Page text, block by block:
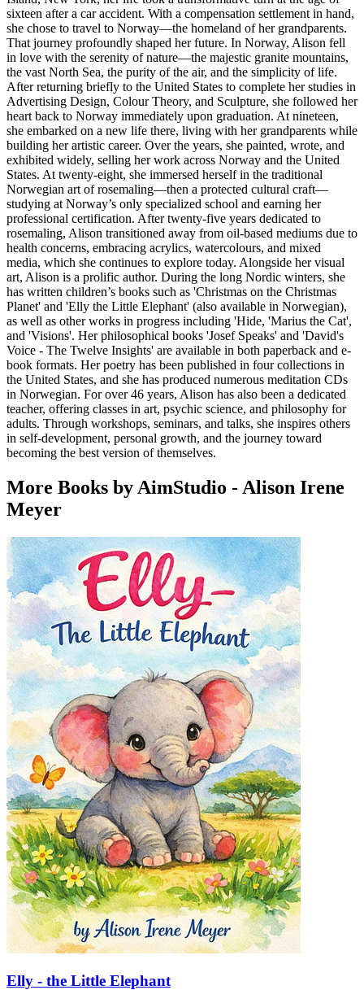
sixteen after a car accident. With a compensation settlement in hand,
she chose to travel to Norway—the homeland of her grandparents.
That journey profoundly shaped her future. In Norway, Alison fell
in love with the serenity of nature—the majestic granite mountains,
the vast North Sea, the purity of the air, and the simplicity of life.
After returning briefly to the United States to complete her studies in
Advertising Design, Colour Theory, and Sculpture, she followed her
heart back to Norway immediately upon graduation. At nineteen,
she embarked on a new life there, living with her grandparents while
building her artistic career. Over the years, she painted, wrote, and
exhibited widely, selling her work across Norway and the United
States. At twenty-eight, she immersed herself in the traditional
Norwegian art of rosemaling—then a protected cultural craft—
studying at Norway’s only specialized school and earning her
professional certification. After twenty-five years dedicated to
rosemaling, Alison transitioned away from oil-based mediums due to
health concerns, embracing acrylics, watercolours, and mixed
media, which she continues to explore today. Alongside her visual
art, Alison is a prolific author. During the long Nordic winters, she
has written children’s books such as 'Christmas on the Christmas
Planet' and 'Elly the Little Elephant' (also available in Norwegian),
as well as other works in progress including 'Hide, 'Marius the Cat',
and 'Visions'. Her philosophical books 'Josef Speaks' and 'David's
Voice - The Twelve Insights' are available in both paperback and e-
book formats. Her poetry has been published in four collections in
the United States, and she has produced numerous meditation CDs
in Norwegian. For over 46 years, Alison has also been a dedicated
teacher, offering classes in art, psychic science, and philosophy for
adults. Through workshops, seminars, and talks, she inspires others
in self-development, personal growth, and the journey toward
becoming the best version of themselves.
More Books by AimStudio - Alison Irene
Meyer
Elly - the Little Elephant